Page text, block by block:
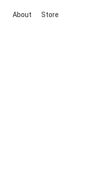
About Store